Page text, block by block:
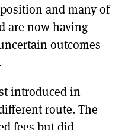
and many of
are now having
outcomes
introduced in
route. The
fees but did